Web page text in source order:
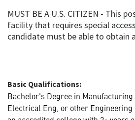
MUST BE A U.S. CITIZEN - This
facility that requires special
candidate must be able to obtain
Basic Qualifications:
Bachelor's Degree in
Electrical Eng, or other